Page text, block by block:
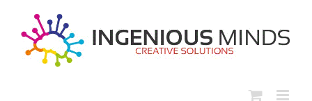
content